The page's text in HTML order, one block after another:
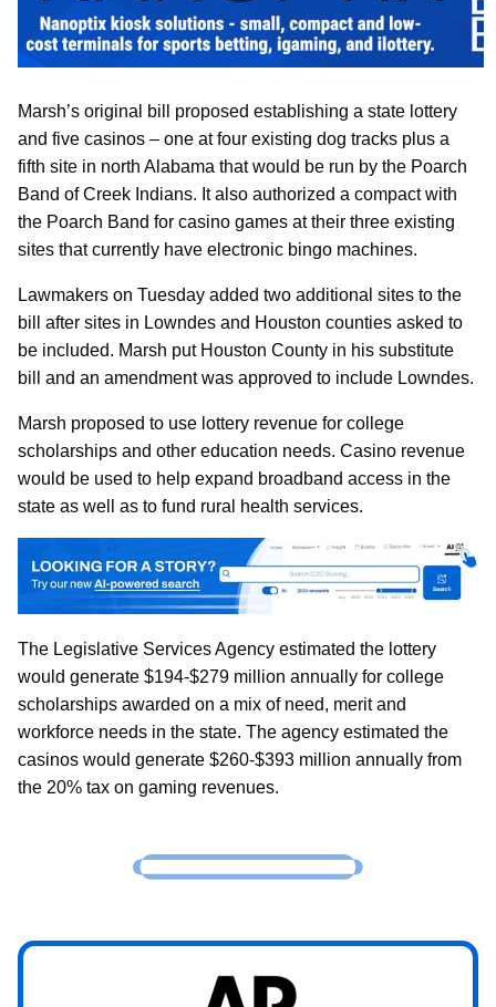
Marsh’s original bill proposed establishing a state lottery
and five casinos – one at four existing dog tracks plus a
fifth site in north Alabama that would be run by the Poarch
Band of Creek Indians. It also authorized a compact with
the Poarch Band for casino games at their three existing
sites that currently have electronic bingo machines.
Lawmakers on Tuesday added two additional sites to the
bill after sites in Lowndes and Houston counties asked to
be included. Marsh put Houston County in his substitute
bill and an amendment was approved to include Lowndes.
Marsh proposed to use lottery revenue for college
scholarships and other education needs. Casino revenue
would be used to help expand broadband access in the
state as well as to fund rural health services.
The Legislative Services Agency estimated the lottery
would generate $194-$279 million annually for college
scholarships awarded on a mix of need, merit and
workforce needs in the state. The agency estimated the
casinos would generate $260-$393 million annually from
the 20% tax on gaming revenues.